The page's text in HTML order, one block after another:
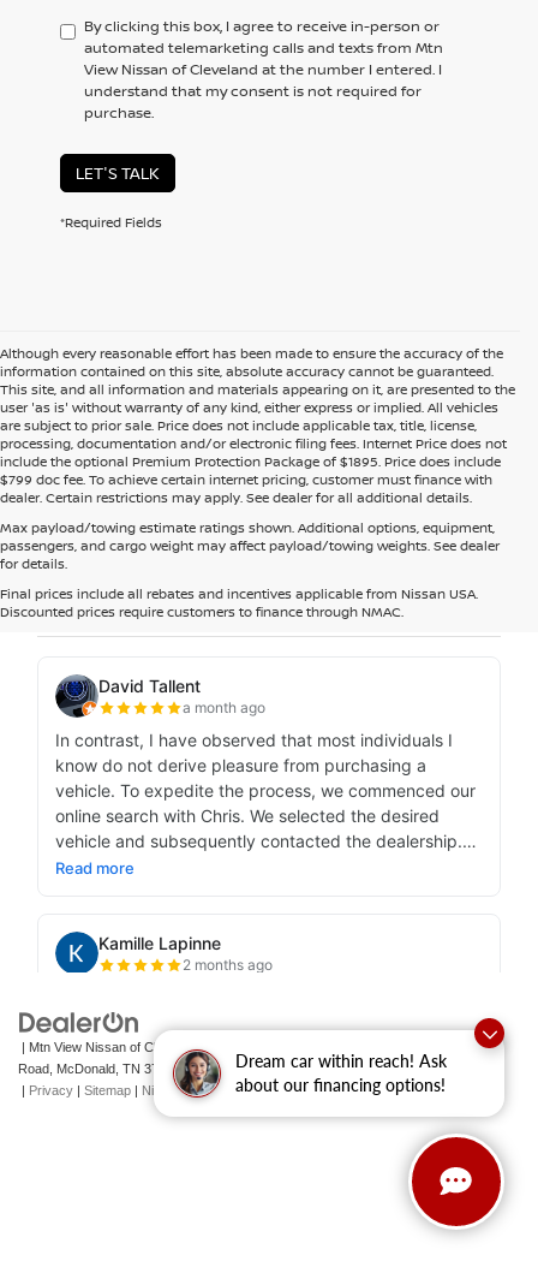
Dream car within reach! Ask
about our financing options!
By clicking this box, I agree to receive in-person or
automated telemarketing calls and texts from Mtn
View Nissan of Cleveland at the number I entered. I
understand that my consent is not required for
purchase.
LET'S TALK
*Required Fields
Although every reasonable effort has been made to ensure the accuracy of the
information contained on this site, absolute accuracy cannot be guaranteed.
This site, and all information and materials appearing on it, are presented to the
user 'as is' without warranty of any kind, either express or implied. All vehicles
are subject to prior sale. Price does not include applicable tax, title, license,
processing, documentation and/or electronic filing fees. Internet Price does not
include the optional Premium Protection Package of $1895. Price does include
$799 doc fee. To achieve certain internet pricing, customer must finance with
dealer. Certain restrictions may apply. See dealer for all additional details.
Max payload/towing estimate ratings shown. Additional options, equipment,
passengers, and cargo weight may affect payload/towing weights. See dealer
for details.
Final prices include all rebates and incentives applicable from Nissan USA.
Discounted prices require customers to finance through NMAC.
| Mtn View Nissan of Cleveland|
Road, McDonald, TN 37353 | Sales: 423-790-3700 |Contact Us
| Privacy | Sitemap | NissanUSA.com